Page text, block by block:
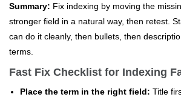
Summary: Fix indexing by moving the
stronger field in a natural way, then retest.
can do it cleanly, then bullets, then
terms.
Fast Fix Checklist for Indexing
Place the term in the right field: Title